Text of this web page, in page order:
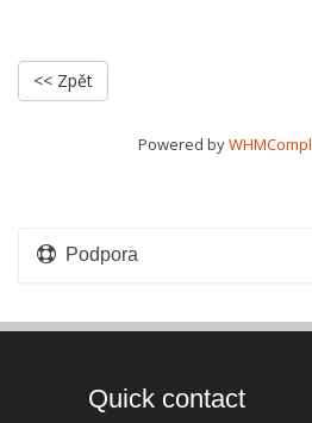
<< Zpět
Powered by
Podpora
Quick contact